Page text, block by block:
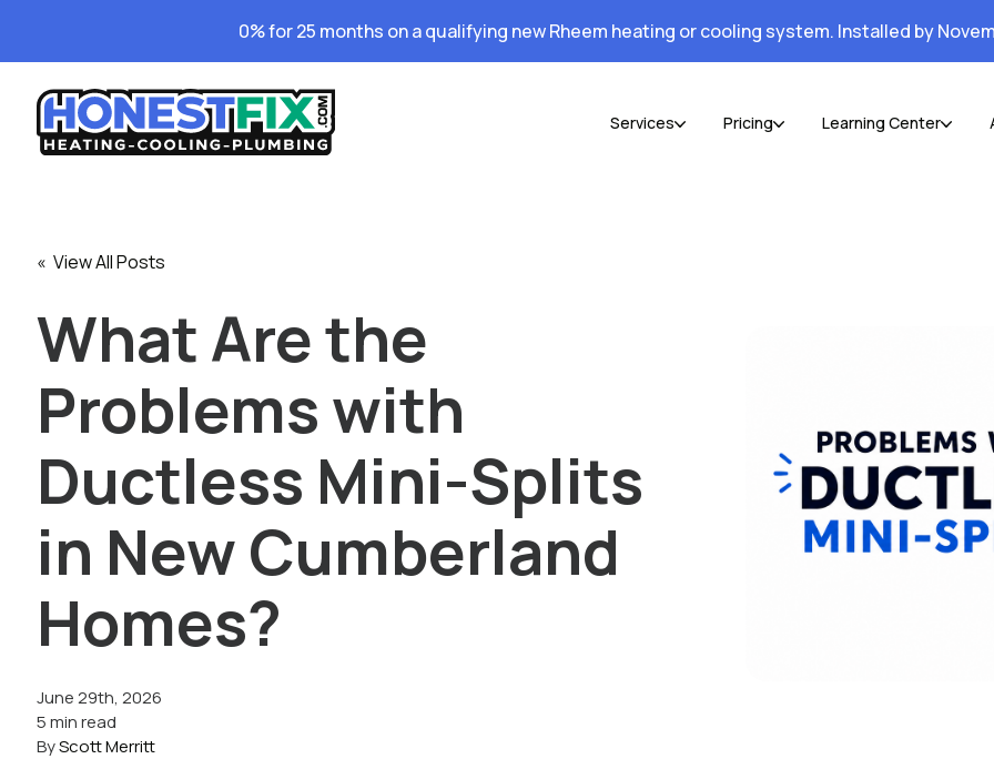
0% for 25 months on a qualifying new Rheem heating or cooling system. Installed by
Services Pricing Learning Center
« View All Posts
What Are the
Problems with
Ductless Mini-Splits
in New Cumberland
Homes?
June 29th, 2026
5 min read
ByScott Merritt